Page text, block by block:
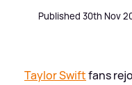
Published 30th Nov
Taylor Swiftfans